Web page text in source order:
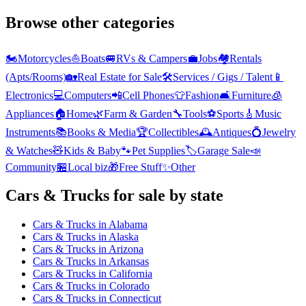
Browse other categories
🏍️Motorcycles⛵Boats🚐RVs & Campers💼Jobs🏘️Rentals
(Apts/Rooms)🏡Real Estate for Sale🛠️Services / Gigs / Talent 📱
Electronics💻Computers📲Cell Phones👕Fashion🛋️Furniture🧊
Appliances🏠Home🌿Farm & Garden🔧Tools⚽Sports 🎸 Music
Instruments📚Books & Media🏆Collectibles🕰️Antiques💍Jewelry
& Watches🧸Kids & Baby🐾Pet Supplies🏷️Garage Sale📣
Community🏪Local biz🎁Free Stuff✨Other
Cars & Trucks for sale by state
Cars & Trucks in Alabama
Cars & Trucks in Alaska
Cars & Trucks in Arizona
Cars & Trucks in Arkansas
Cars & Trucks in California
Cars & Trucks in Colorado
Cars & Trucks in Connecticut